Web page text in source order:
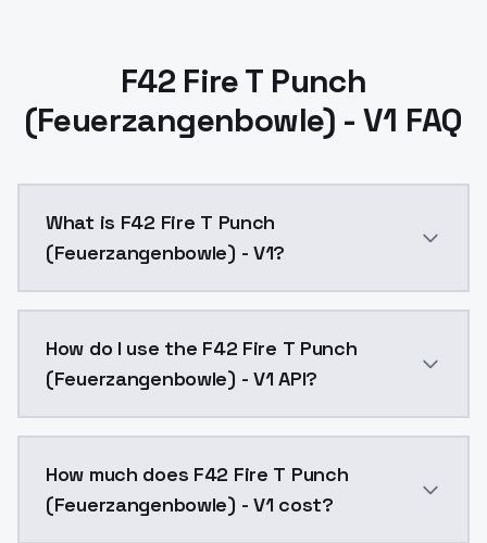
F42 Fire T Punch
(Feuerzangenbowle) - V1 FAQ
What is F42 Fire T Punch
(Feuerzangenbowle) - V1?
How do I use the F42 Fire T Punch
(Feuerzangenbowle) - V1 API?
How much does F42 Fire T Punch
(Feuerzangenbowle) - V1 cost?